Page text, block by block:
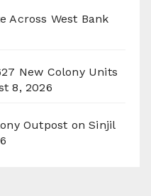
Across West Bank
New Colony Units
8, 2026
Outpost on Sinjil